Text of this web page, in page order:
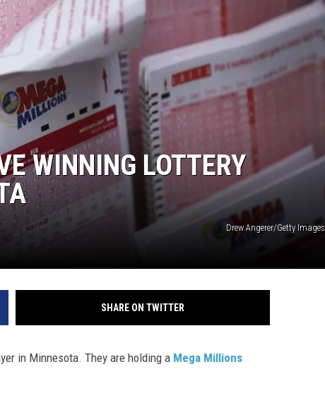
DONNY MEACHAM
DJ DIGITAL
AT-40 W/ RYAN SEACREST
WINNING LOTTERY
Drew Angerer/Getty Images
SHARE ON TWITTER
in Minnesota. They are holding a Mega Millions